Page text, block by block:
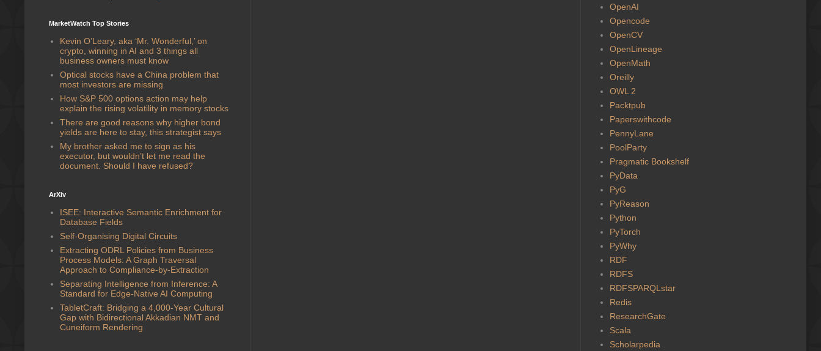
MarketWatch Top Stories
Kevin O’Leary, aka ‘Mr. Wonderful,’ on
crypto, winning in AI and 3 things all
business owners must know
Optical stocks have a China problem that
most investors are missing
How S&P 500 options action may help
explain the rising volatility in memory stocks
There are good reasons why higher bond
yields are here to stay, this strategist says
My brother asked me to sign as his
executor, but wouldn’t let me read the
document. Should I have refused?
ArXiv
ISEE: Interactive Semantic Enrichment for
Database Fields
Self-Organising Digital Circuits
Extracting ODRL Policies from Business
Process Models: A Graph Traversal
Approach to Compliance-by-Extraction
Separating Intelligence from Inference: A
Standard for Edge-Native AI Computing
TabletCraft: Bridging a 4,000-Year Cultural
Gap with Bidirectional Akkadian NMT and
Cuneiform Rendering
OpenAI
Opencode
OpenCV
OpenLineage
OpenMath
Oreilly
OWL 2
Packtpub
Paperswithcode
PennyLane
PoolParty
Pragmatic Bookshelf
PyData
PyG
PyReason
Python
PyTorch
PyWhy
RDF
RDFS
RDFSPARQLstar
Redis
ResearchGate
Scala
Scholarpedia